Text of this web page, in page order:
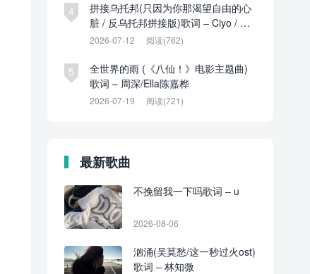
4
拼接乌托邦(只因为你那渴望自由的心
脏 / 反乌托邦拼接版)歌词 – Ciyo / 见
过夏天P / 乌托邦P
2026-07-12 阅读(762)
5
全世界的雨 (《八仙！》电影主题曲)
歌词 – 周深/Ella陈嘉桦
2026-07-19 阅读(721)
最新歌曲
不挽留我一下吗歌词 – u
2026-08-06
汹涌(吴莫愁/这一秒过火ost)
歌词 – 林知微